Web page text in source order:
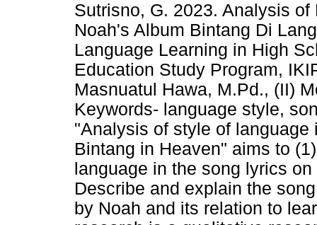
Sutrisno, G. 2023. Analysis
Noah's Album Bintang Di
Language Learning in High
Education Study Program,
Masnuatul Hawa, M.Pd., (II)
Keywords- language style,
"Analysis of style of
Bintang in Heaven" aims to
language in the song lyrics
Describe and explain the
by Noah and its relation to